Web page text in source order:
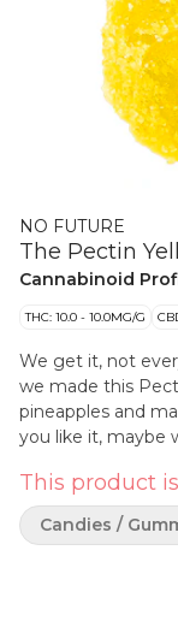
NO FUTURE
The Pectin
Cannabinoid
THC: 10.0 - 10.0MG/G
We get it, not
we made this
pineapples and
you like it, maybe
This product
Candies /